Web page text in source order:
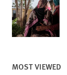
MOST VIEWED